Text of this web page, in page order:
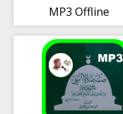
MP3 Offline